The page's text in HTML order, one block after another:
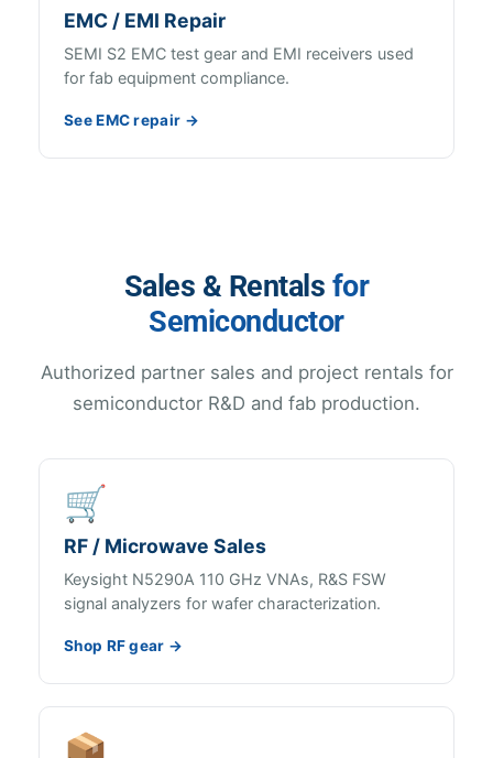
EMC / EMI Repair
SEMI S2 EMC test gear and EMI receivers used
for fab equipment compliance.
See EMC repair →
Sales & Rentals for
Semiconductor
Authorized partner sales and project rentals for
semiconductor R&D and fab production.
🛒
RF / Microwave Sales
Keysight N5290A 110 GHz VNAs, R&S FSW
signal analyzers for wafer characterization.
Shop RF gear →